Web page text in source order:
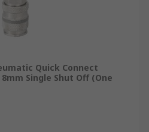
Quick Connect
Single Shut Off (One